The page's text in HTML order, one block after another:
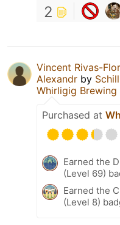
2
Vincent Rivas-
Alexandr by
Whirligig Brewing
Purchased at
Earned the
(Level 69)
Earned the
(Level 8)